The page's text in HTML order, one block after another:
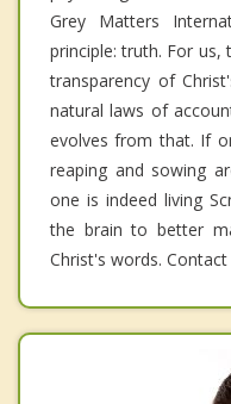
Grey Matters
principle: truth. For
transparency of
natural laws of
evolves from that. If
reaping and sowing
one is indeed living
the brain to better
Christ's words.